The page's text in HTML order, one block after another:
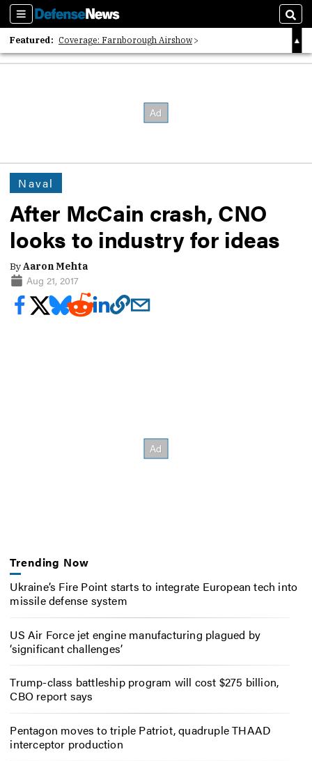
Sections
Featured: Coverage: Farnborough Airshow
2026 Strategic Architects List
Naval
After McCain crash, CNO
looks to industry for ideas
ByAaron Mehta
Aug 21, 2017
Trending Now
Ukraine’s Fire Point starts to integrate European tech into
missile defense system
US Air Force jet engine manufacturing plagued by
‘significant challenges’
Trump-class battleship program will cost $275 billion,
CBO report says
Pentagon moves to triple Patriot, quadruple THAAD
interceptor production